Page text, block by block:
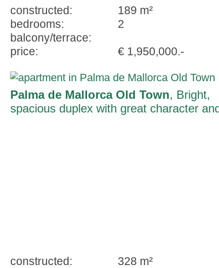
constructed:
189 m²
bedrooms:
2
balcony/terrace:
price:
€ 1,950,000.-
Palma de Mallorca Old Town, Bright,
spacious duplex with great character
constructed:
328 m²